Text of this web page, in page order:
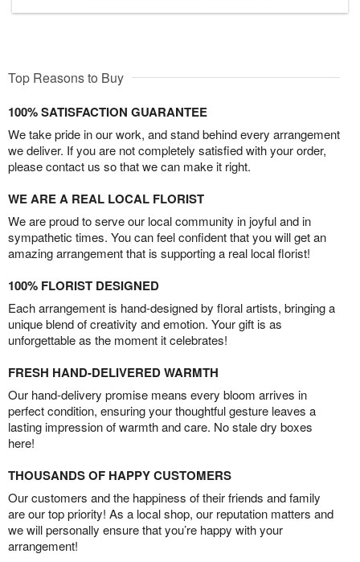
Top Reasons to Buy
100% SATISFACTION GUARANTEE
We take pride in our work, and stand behind every arrangement
we deliver. If you are not completely satisfied with your order,
please contact us so that we can make it right.
WE ARE A REAL LOCAL FLORIST
We are proud to serve our local community in joyful and in
sympathetic times. You can feel confident that you will get an
amazing arrangement that is supporting a real local florist!
100% FLORIST DESIGNED
Each arrangement is hand-designed by floral artists, bringing a
unique blend of creativity and emotion. Your gift is as
unforgettable as the moment it celebrates!
FRESH HAND-DELIVERED WARMTH
Our hand-delivery promise means every bloom arrives in
perfect condition, ensuring your thoughtful gesture leaves a
lasting impression of warmth and care. No stale dry boxes
here!
THOUSANDS OF HAPPY CUSTOMERS
Our customers and the happiness of their friends and family
are our top priority! As a local shop, our reputation matters and
we will personally ensure that you’re happy with your
arrangement!